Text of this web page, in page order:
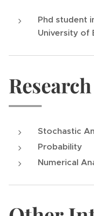
Phd student
University of
Stochastic
Probability
Numerical